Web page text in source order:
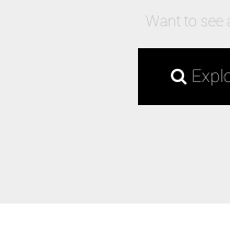
Want to see